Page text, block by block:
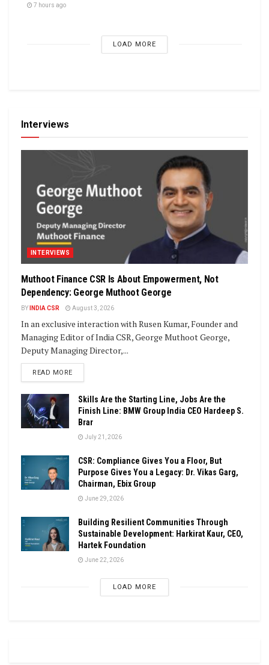
7 hours ago
LOAD MORE
Interviews
INTERVIEWS
Muthoot Finance CSR Is About Empowerment, Not
Dependency: George Muthoot George
BY INDIA CSR August 3, 2026
In an exclusive interaction with Rusen Kumar, Founder and
Managing Editor of India CSR, George Muthoot George,
Deputy Managing Director,...
READ MOREDETAILS
Skills Are the Starting Line, Jobs Are the
Finish Line: BMW Group India CEO Hardeep S.
Brar
July 21, 2026
CSR: Compliance Gives You a Floor, But
Purpose Gives You a Legacy: Dr. Vikas Garg,
Chairman, Ebix Group
June 29, 2026
Building Resilient Communities Through
Sustainable Development: Harkirat Kaur, CEO,
Hartek Foundation
June 22, 2026
LOAD MORE